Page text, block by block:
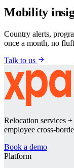
Mobility
Country alerts,
once a month, no
Talk to us
Relocation services
employee cross-
Book a demo
Platform